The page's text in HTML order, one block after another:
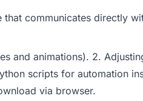
communicates directly
and animations). 2.
scripts for automation
via browser.